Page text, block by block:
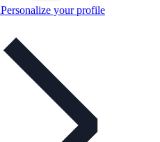
Personalize your profile